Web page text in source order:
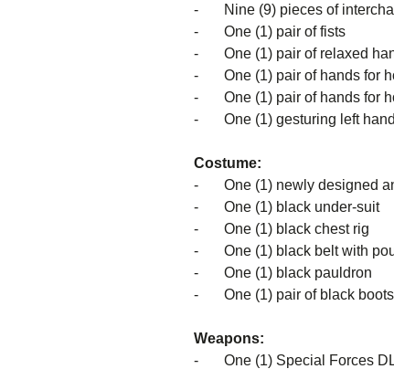
- Nine (9)
- One (1) pair of fists
- One (1) pair of relaxed
- One (1) pair of hands for
- One (1) pair of hands for
- One (1) gesturing left hand
Costume:
- One (1) newly designed
- One (1) black under-suit
- One (1) black chest rig
- One (1) black belt with
- One (1) black pauldron
- One (1) pair of black boots
Weapons:
- One (1) Special Forces